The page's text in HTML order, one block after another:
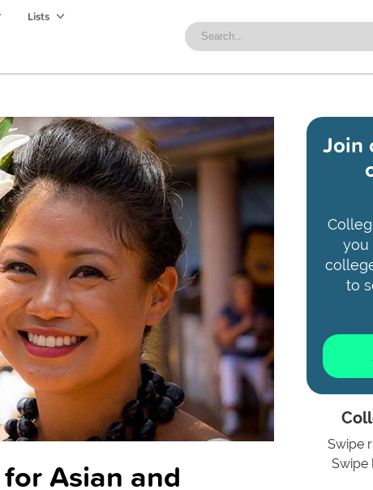
Lists
Asian and
Join
you
to
Swipe
Swipe